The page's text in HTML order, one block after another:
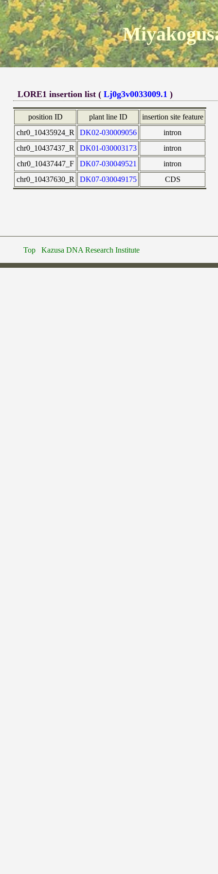
LORE1 insertion list (Lj0g3v0033009.1 )
position ID plant line ID
insertion site feature
chr0_10435924_R
DK02-030009056
intron
chr0_10437437_R
DK01-030003173
intron
chr0_10437447_F
DK07-030049521
intron
chr0_10437630_R
DK07-030049175 CDS
Top Kazusa DNA Research Institute